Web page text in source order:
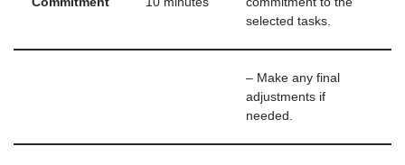
selected tasks.
– Make any final
adjustments if
needed.